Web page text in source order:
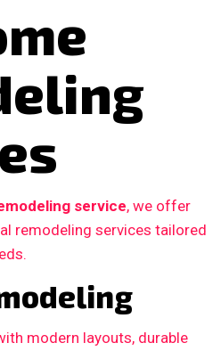
service, we offer
remodeling services tailored
modern layouts, durable